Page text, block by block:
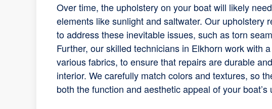
Over time, the upholstery on your boat will likely
elements like sunlight and saltwater. Our upholstery
to address these inevitable issues, such as torn
Further, our skilled technicians in Elkhorn work with
various fabrics, to ensure that repairs are durable
interior. We carefully match colors and textures, so
both the function and aesthetic appeal of your boat’s